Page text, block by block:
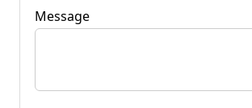
Message